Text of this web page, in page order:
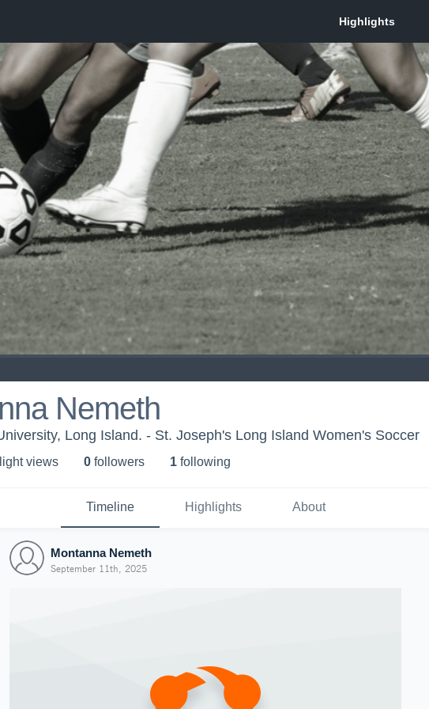
Nemeth
Long Island. - St. Joseph's Long Island Women's Soccer
views 0 followers 1 following
Timeline Highlights About
Montanna Nemeth
September 11th, 2025